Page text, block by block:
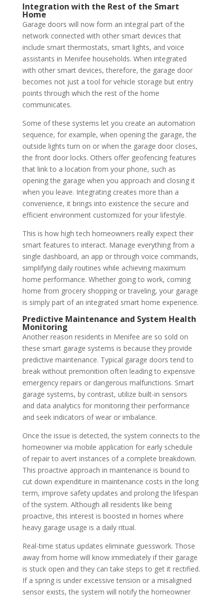
Integration with the Rest of the Smart
Home
Garage doors will now form an integral part of the
network connected with other smart devices that
include smart thermostats, smart lights, and voice
assistants in Menifee households. When integrated
with other smart devices, therefore, the garage door
becomes not just a tool for vehicle storage but entry
points through which the rest of the home
communicates.
Some of these systems let you create an automation
sequence, for example, when opening the garage, the
outside lights turn on or when the garage door closes,
the front door locks. Others offer geofencing features
that link to a location from your phone, such as
opening the garage when you approach and closing it
when you leave. Integrating creates more than a
convenience, it brings into existence the secure and
efficient environment customized for your lifestyle.
This is how high tech homeowners really expect their
smart features to interact. Manage everything from a
single dashboard, an app or through voice commands,
simplifying daily routines while achieving maximum
home performance. Whether going to work, coming
home from grocery shopping or traveling, your garage
is simply part of an integrated smart home experience.
Predictive Maintenance and System Health
Monitoring
Another reason residents in Menifee are so sold on
these smart garage systems is because they provide
predictive maintenance. Typical garage doors tend to
break without premonition often leading to expensive
emergency repairs or dangerous malfunctions. Smart
garage systems, by contrast, utilize built-in sensors
and data analytics for monitoring their performance
and seek indicators of wear or imbalance.
Once the issue is detected, the system connects to the
homeowner via mobile application for early schedule
of repair to avert instances of a complete breakdown.
This proactive approach in maintenance is bound to
cut down expenditure in maintenance costs in the long
term, improve safety updates and prolong the lifespan
of the system. Although all residents like being
proactive, this interest is boosted in homes where
heavy garage usage is a daily ritual.
Real-time status updates eliminate guesswork. Those
away from home will know immediately if their garage
is stuck open and they can take steps to get it rectified.
If a spring is under excessive tension or a misaligned
sensor exists, the system will notify the homeowner